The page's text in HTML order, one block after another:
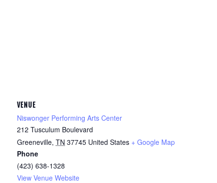
VENUE
Niswonger Performing Arts Center
212 Tusculum Boulevard
Greeneville, TN 37745 United States + Google Map
Phone
(423) 638-1328
View Venue Website